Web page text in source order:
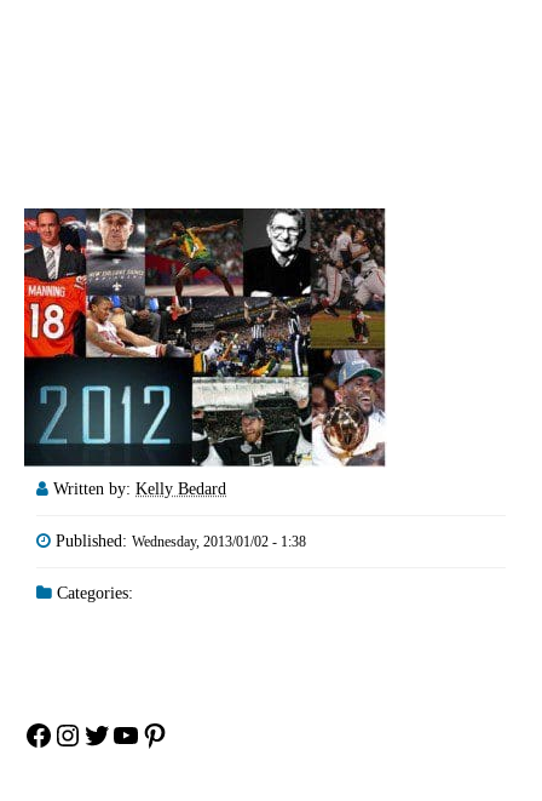
Written by: Kelly Bedard
Published: Wednesday, 2013/01/02 - 1:38
Categories:
Facebook
Instagram
Twitter
YouTube
Pinterest